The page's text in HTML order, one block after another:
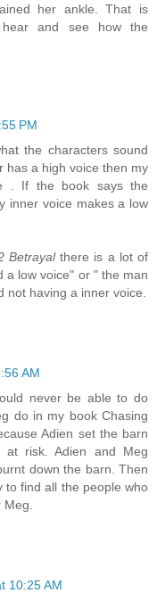
her ankle. That is
and see how the
PM
the characters sound
has a high voice then my
. If the book says the
inner voice makes a low
Betrayalthere is a lot of
a low voice" or " the man
not having a inner voice.
AM
never be able to do
do in my book Chasing
Adien set the barn
risk. Adien and Meg
down the barn. Then
to find all the people who
10:25 AM